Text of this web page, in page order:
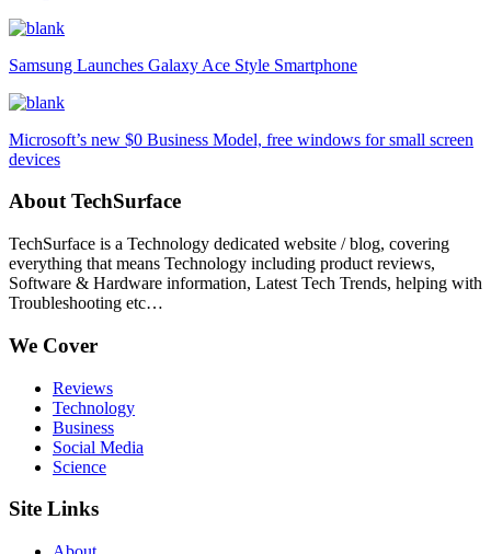
Samsung Launches Galaxy Ace Style Smartphone
Microsoft’s new $0 Business Model, free windows for small screen
devices
About TechSurface
TechSurface is a Technology dedicated website / blog, covering
everything that means Technology including product reviews,
Software & Hardware information, Latest Tech Trends, helping with
Troubleshooting etc…
We Cover
Reviews
Technology
Business
Social Media
Science
Site Links